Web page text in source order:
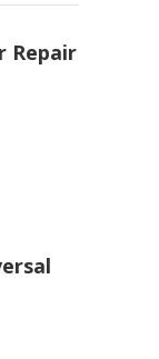
Repair